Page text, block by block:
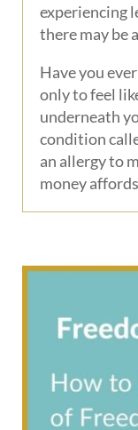
experiencing
there may be
Have you
only to feel
underneath
condition
an allergy to
money